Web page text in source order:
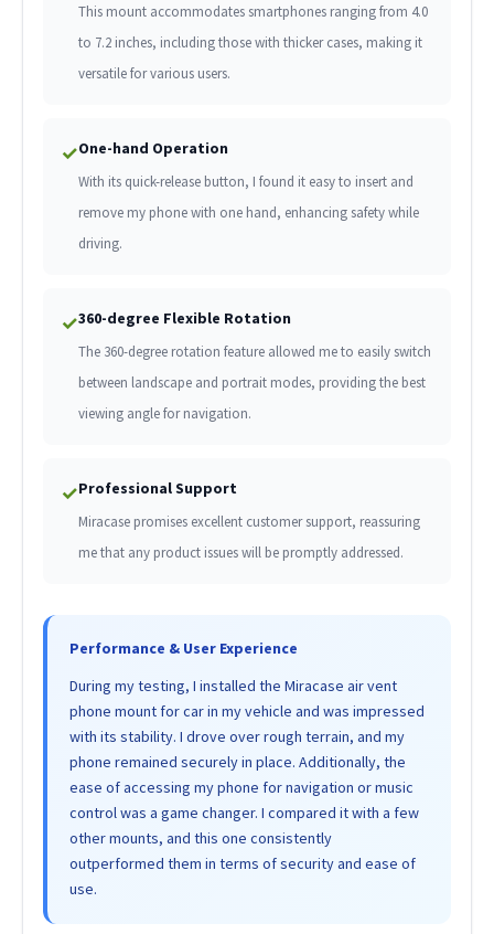
This mount accommodates smartphones ranging from 4.0
to 7.2 inches, including those with thicker cases, making it
versatile for various users.
✓One-hand Operation
With its quick-release button, I found it easy to insert and
remove my phone with one hand, enhancing safety while
driving.
✓360-degree Flexible Rotation
The 360-degree rotation feature allowed me to easily switch
between landscape and portrait modes, providing the best
viewing angle for navigation.
✓Professional Support
Miracase promises excellent customer support, reassuring
me that any product issues will be promptly addressed.
Performance & User Experience
During my testing, I installed the Miracase air vent
phone mount for car in my vehicle and was impressed
with its stability. I drove over rough terrain, and my
phone remained securely in place. Additionally, the
ease of accessing my phone for navigation or music
control was a game changer. I compared it with a few
other mounts, and this one consistently
outperformed them in terms of security and ease of
use.